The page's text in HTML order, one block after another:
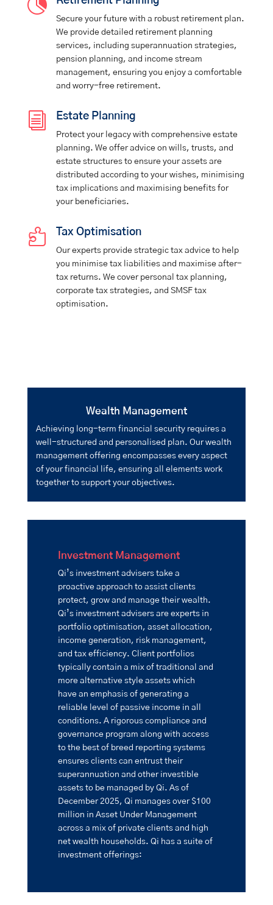

Secure your future with a robust retirement plan.
We provide detailed retirement planning
services, including superannuation strategies,
pension planning, and income stream
management, ensuring you enjoy a comfortable
and worry-free retirement.
i Estate Planning
Protect your legacy with comprehensive estate
planning. We offer advice on wills, trusts, and
estate structures to ensure your assets are
distributed according to your wishes, minimising
tax implications and maximising benefits for
your beneficiaries.
 Tax Optimisation
Our experts provide strategic tax advice to help
you minimise tax liabilities and maximise after-
tax returns. We cover personal tax planning,
corporate tax strategies, and SMSF tax
optimisation.
Wealth Management
Achieving long-term financial security requires a
well-structured and personalised plan. Our wealth
management offering encompasses every aspect
of your financial life, ensuring all elements work
together to support your objectives.
Investment Management
Qi’s investment advisers take a
proactive approach to assist clients
protect, grow and manage their wealth.
Qi’s investment advisers are experts in
portfolio optimisation, asset allocation,
income generation, risk management,
and tax efficiency. Client portfolios
typically contain a mix of traditional and
more alternative style assets which
have an emphasis of generating a
reliable level of passive income in all
conditions. A rigorous compliance and
governance program along with access
to the best of breed reporting systems
ensures clients can entrust their
superannuation and other investible
assets to be managed by Qi. As of
December 2025, Qi manages over $100
million in Asset Under Management
across a mix of private clients and high
net wealth households. Qi has a suite of
investment offerings: